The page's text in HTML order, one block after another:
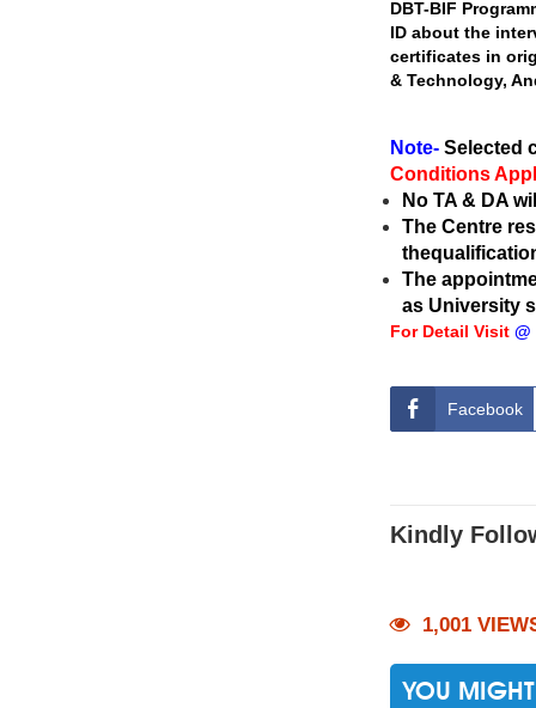
DBT-BIF
ID about the
certificates in
& Technology,
Note- Selected
Conditions
No TA & DA
The Centre
the
The
as University
For Detail Visit @
Facebook
Kindly
1,001
YOU